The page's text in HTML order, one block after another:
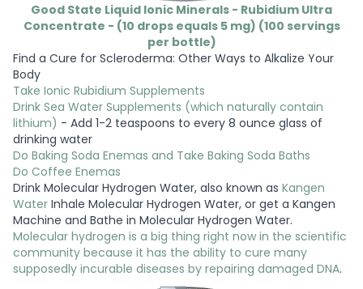
Good State Liquid Ionic Minerals - Rubidium Ultra
Concentrate - (10 drops equals 5 mg) (100 servings
per bottle)
Find a Cure for Scleroderma: Other Ways to Alkalize Your
Body
Take Ionic Rubidium Supplements
Drink Sea Water Supplements (which naturally contain
lithium) - Add 1-2 teaspoons to every 8 ounce glass of
drinking water
Do Baking Soda Enemas and Take Baking Soda Baths
Do Coffee Enemas
Drink Molecular Hydrogen Water, also known as Kangen
Water Inhale Molecular Hydrogen Water, or get a Kangen
Machine and Bathe in Molecular Hydrogen Water.
Molecular hydrogen is a big thing right now in the scientific
community because it has the ability to cure many
supposedly incurable diseases by repairing damaged DNA.